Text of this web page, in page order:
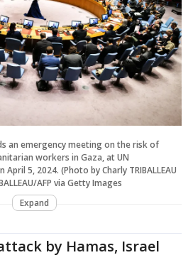
an emergency meeting on the risk of
workers in Gaza, at UN
5, 2024. (Photo by Charly TRIBALLEAU
AFP via Getty Images
Expand
by Hamas, Israel